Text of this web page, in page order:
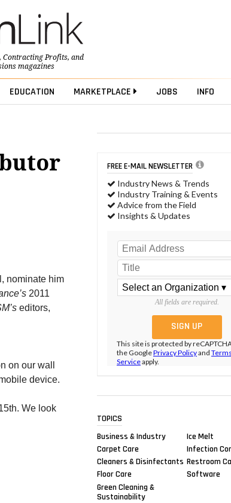
Contracting Profits, and
magazines
EDUCATION MARKETPLACE JOBS INFO
nominate him
2011
editors,
on our wall
device.
We look
FREE E-MAIL NEWSLETTER
Industry News & Trends
Industry Training & Events
Advice from the Field
Insights & Updates
All fields are required.
This site is protected by
the GooglePrivacy Policyand
Serviceapply.
TOPICS
Business & Industry
Carpet Care
Cleaners & Disinfectants
Floor Care
Green Cleaning &
Sustainability
Ice Melt
Infection
Restroom
Software